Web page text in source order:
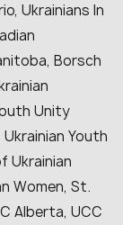
Ukrainians In
Borsch
Unity
Youth
Ukrainian
Women, St.
Alberta, UCC